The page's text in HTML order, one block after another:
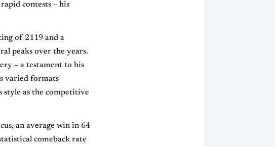
contests – his
of 2119 and a
peaks over the years.
– a testament to his
varied formats
as the competitive
an average win in 64
comeback rate